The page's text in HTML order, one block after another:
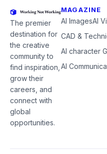
The premier
destination for
the creative
community to
find inspiration,
grow their
careers, and
connect with
global
opportunities.
MAGAZINE
AI ImagesAI
CAD &
AI character
AI